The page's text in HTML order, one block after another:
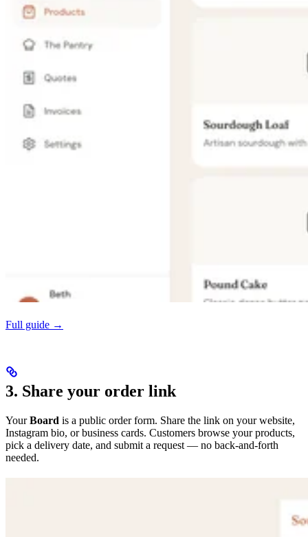
Full guide →
3. Share your order link
YourBoard is a public order form. Share the link on your website,
Instagram bio, or business cards. Customers browse your products,
pick a delivery date, and submit a request — no back-and-forth
needed.